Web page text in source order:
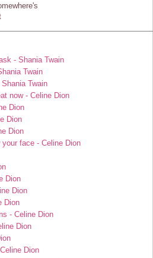
- Shania Twain
Twain
Twain
now - Celine Dion
Dion
Dion
Dion
face - Celine Dion
Dion
Dion
Dion
- Celine Dion
Dion
Dion